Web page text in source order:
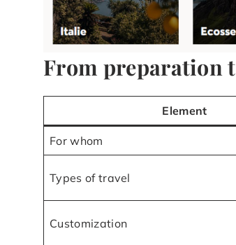
From preparation
Element
For whom
Types of travel
Customization